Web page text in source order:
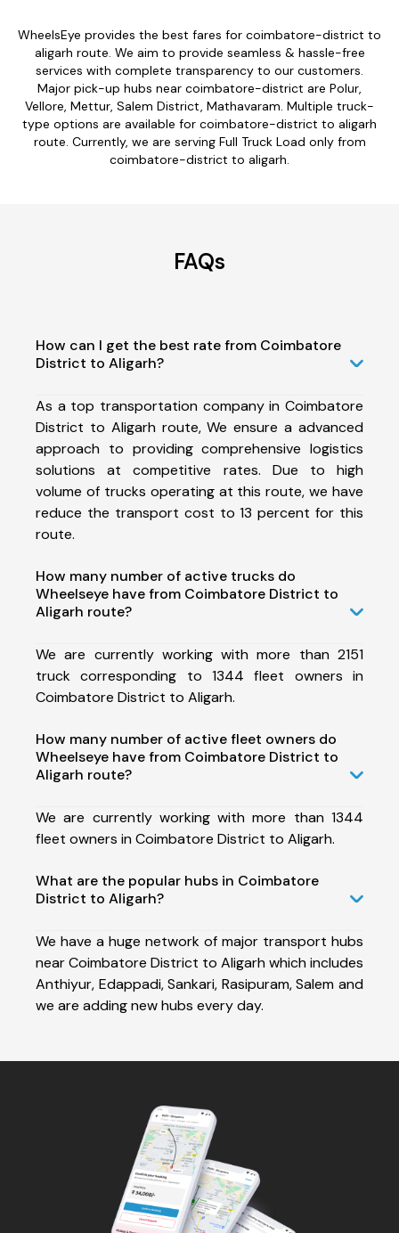
WheelsEye provides the best fares for coimbatore-district to
aligarh route. We aim to provide seamless & hassle-free
services with complete transparency to our customers.
Major pick-up hubs near coimbatore-district are Polur,
Vellore, Mettur, Salem District, Mathavaram. Multiple truck-
type options are available for coimbatore-district to aligarh
route. Currently, we are serving Full Truck Load only from
coimbatore-district to aligarh.
FAQs
How can I get the best rate from Coimbatore
District to Aligarh?
As a top transportation company in Coimbatore
District to Aligarh route, We ensure a advanced
approach to providing comprehensive logistics
solutions at competitive rates. Due to high
volume of trucks operating at this route, we have
reduce the transport cost to 13 percent for this
route.
How many number of active trucks do
Wheelseye have from Coimbatore District to
Aligarh route?
We are currently working with more than 2151
truck corresponding to 1344 fleet owners in
Coimbatore District to Aligarh.
How many number of active fleet owners do
Wheelseye have from Coimbatore District to
Aligarh route?
We are currently working with more than 1344
fleet owners in Coimbatore District to Aligarh.
What are the popular hubs in Coimbatore
District to Aligarh?
We have a huge network of major transport hubs
near Coimbatore District to Aligarh which includes
Anthiyur, Edappadi, Sankari, Rasipuram, Salem and
we are adding new hubs every day.